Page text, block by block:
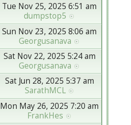
Tue Nov 25, 2025 6:51 am
dumpstop5
Sun Nov 23, 2025 8:06 am
Georgusanava
Sat Nov 22, 2025 5:24 am
Georgusanava
Sat Jun 28, 2025 5:37 am
SarathMCL
Mon May 26, 2025 7:20 am
FrankHes